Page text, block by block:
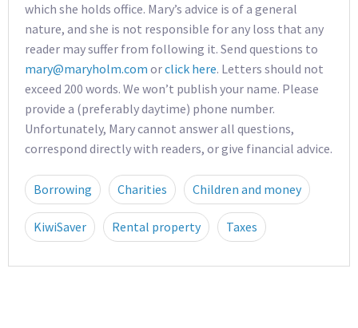
which she holds office. Mary’s advice is of a general
nature, and she is not responsible for any loss that any
reader may suffer from following it. Send questions to
mary@maryholm.com orclick here. Letters should not
exceed 200 words. We won’t publish your name. Please
provide a (preferably daytime) phone number.
Unfortunately, Mary cannot answer all questions,
correspond directly with readers, or give financial advice.
Borrowing Charities Children and money
KiwiSaver Rental property Taxes